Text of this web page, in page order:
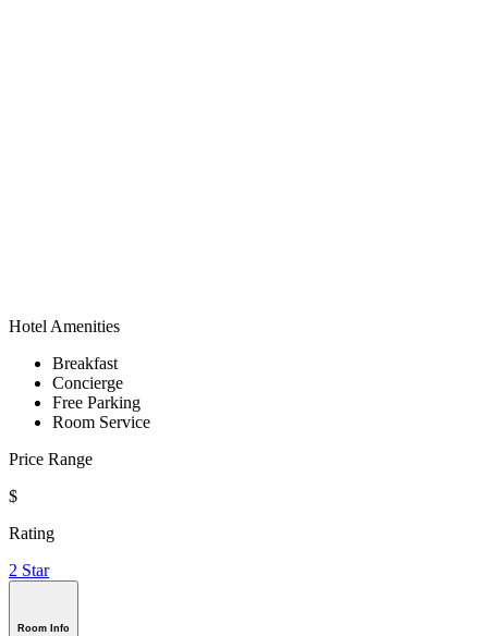
Hotel Amenities
Breakfast
Concierge
Free Parking
Room Service
Price Range
$
Rating
2 Star
Room Info